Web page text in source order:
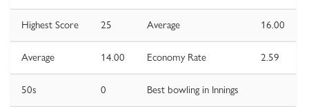
Highest Score 25 Average 16.00
Average 14.00 Economy Rate 2.59
50s 0 Best bowling in Innings